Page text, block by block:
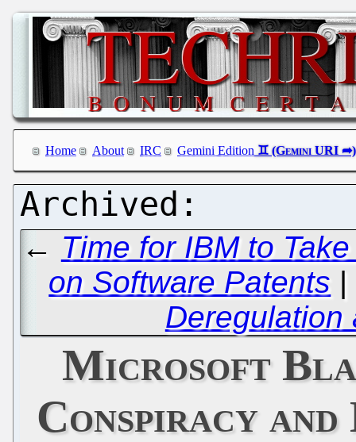
Home About IRC Gemini Edition
← Time for IBM to
on Software Patents |
Deregulation
Microsoft
Conspiracy